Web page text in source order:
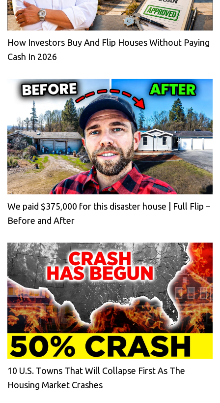
How Investors Buy And Flip Houses Without Paying
Cash In 2026
We paid $375,000 for this disaster house | Full Flip –
Before and After
10 U.S. Towns That Will Collapse First As The
Housing Market Crashes